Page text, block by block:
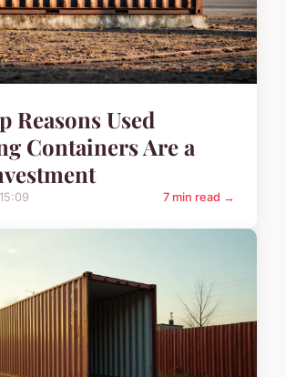
Reasons Used
Containers Are a
7 min read →